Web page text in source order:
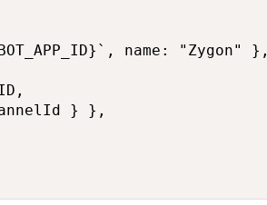
name: "Zygon" },
} },